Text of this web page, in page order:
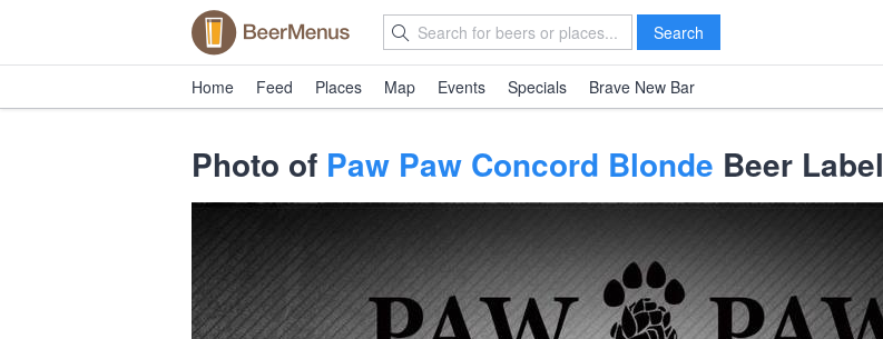
Search
Home Feed Places Map Events Specials Brave New Bar
Photo of Paw Paw Concord Blonde Beer Label